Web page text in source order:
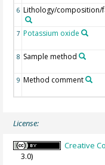
6 Lithology/composition/
7 Potassium oxide
8 Sample method
9 Method comment
License:
Creative
3.0)